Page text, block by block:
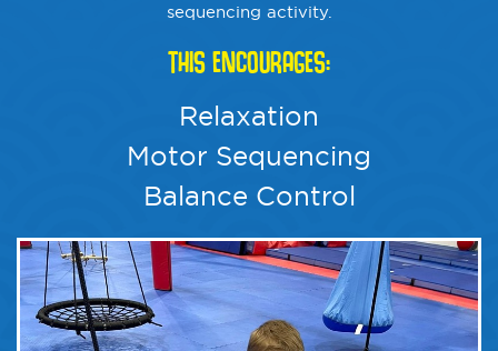
sequencing activity.
THIS ENCOURAGES:
Relaxation
Motor Sequencing
Balance Control